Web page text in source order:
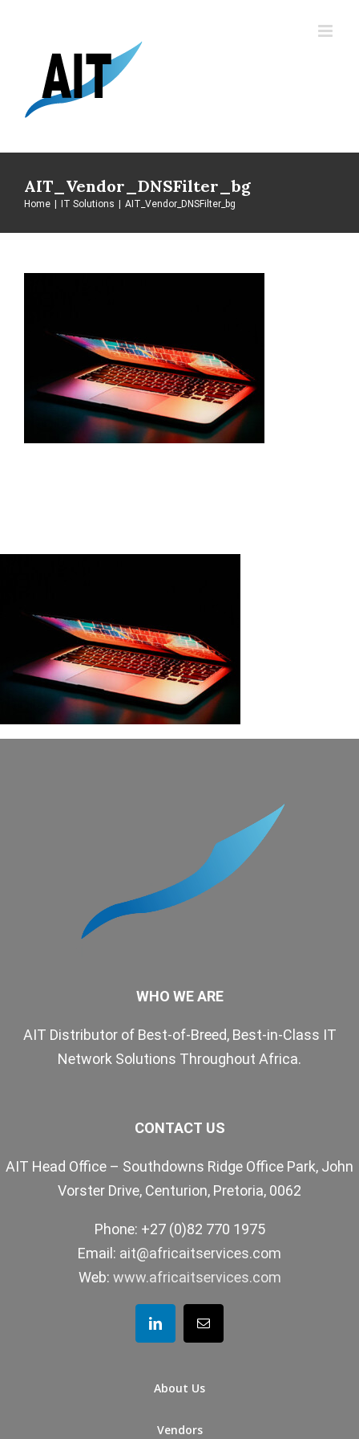
AIT_Vendor_DNSFilter_bg
Home IT Solutions AIT_Vendor_DNSFilter_bg
WHO WE ARE
AIT Distributor of Best-of-Breed, Best-in-Class IT
Network Solutions Throughout Africa.
CONTACT US
AIT Head Office – Southdowns Ridge Office Park, John
Vorster Drive, Centurion, Pretoria, 0062
Phone: +27 (0)82 770 1975
Email: ait@africaitservices.com
Web: www.africaitservices.com
About Us
Vendors